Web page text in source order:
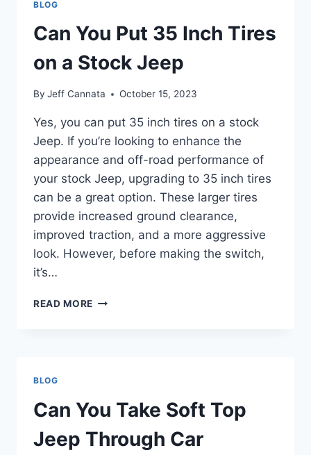
HALF
OPEN
BLOG
Can You Put 35 Inch Tires
on a Stock Jeep
By Jeff Cannata October 15, 2023
Yes, you can put 35 inch tires on a stock
Jeep. If you’re looking to enhance the
appearance and off-road performance of
your stock Jeep, upgrading to 35 inch tires
can be a great option. These larger tires
provide increased ground clearance,
improved traction, and a more aggressive
look. However, before making the switch,
it’s…
READ MORE CAN
STOCK
JEEP
BLOG
Can You Take Soft Top
Jeep Through Car